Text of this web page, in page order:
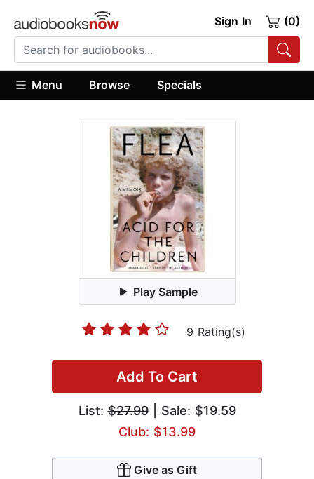
Sign In (0)
Menu Browse Specials
Play Sample
9 Rating(s)
Add To Cart
List:$27.99| Sale: $19.59
Club: $13.99
Give as Gift